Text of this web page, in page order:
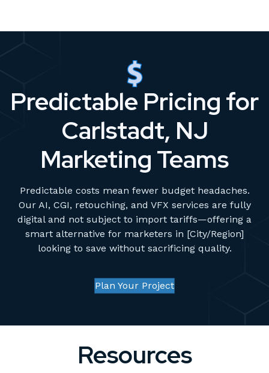
Predictable Pricing for
Carlstadt, NJ
Marketing Teams
Predictable costs mean fewer budget headaches.
Our AI, CGI, retouching, and VFX services are fully
digital and not subject to import tariffs—offering a
smart alternative for marketers in [City/Region]
looking to save without sacrificing quality.
Plan Your Project
Resources